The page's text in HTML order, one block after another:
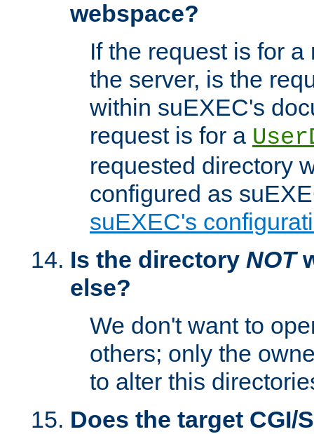
webspace?
If the request is for
the server, is the
within suEXEC's
request is for a
requested directory
configured as
suEXEC's
Is the directory NOT
else?
We don't want to
others; only the
to alter this
Does the target CGI/